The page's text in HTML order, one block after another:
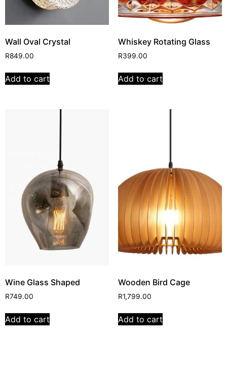
Wall Oval Crystal
R849.00
Add to cart
Whiskey Rotating Glass
R399.00
Add to cart
Wine Glass Shaped
R749.00
Add to cart
Wooden Bird Cage
R1,799.00
Add to cart